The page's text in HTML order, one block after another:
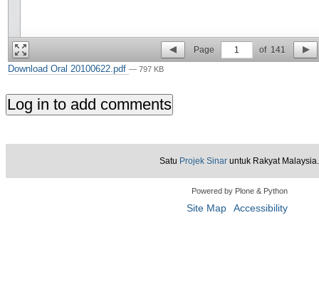
Page 1 of 141
Download Oral 20100622.pdf — 797 KB
Satu Projek Sinar untuk Rakyat Malaysia.
Powered by Plone & Python
Site Map Accessibility